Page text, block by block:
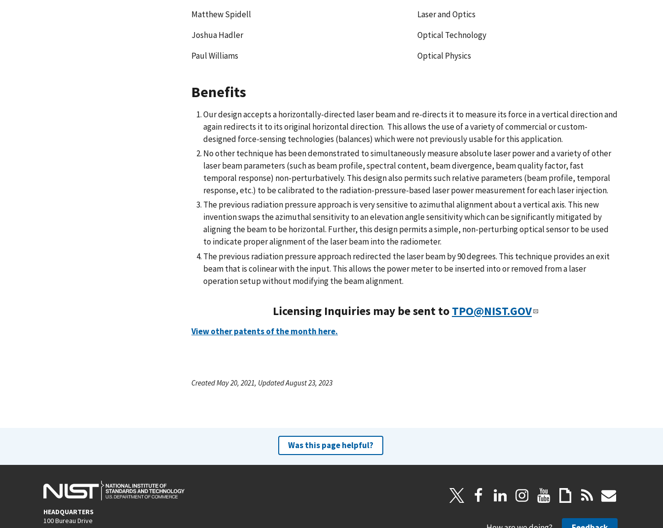
Matthew Spidell
Joshua Hadler
Paul Williams
Laser and Optics
Optical Technology
Optical Physics
Benefits
Our design accepts a horizontally-directed laser beam and re-directs it to measure its force in a vertical direction and
again redirects it to its original horizontal direction. This allows the use of a variety of commercial or custom-
designed force-sensing technologies (balances) which were not previously usable for this application.
No other technique has been demonstrated to simultaneously measure absolute laser power and a variety of other
laser beam parameters (such as beam profile, spectral content, beam divergence, beam quality factor, fast
temporal response) non-perturbatively. This design also permits such relative parameters (beam profile, temporal
response, etc.) to be calibrated to the radiation-pressure-based laser power measurement for each laser injection.
The previous radiation pressure approach is very sensitive to azimuthal alignment about a vertical axis. This new
invention swaps the azimuthal sensitivity to an elevation angle sensitivity which can be significantly mitigated by
aligning the beam to be horizontal. Further, this design permits a simple, non-perturbing optical sensor to be used
to indicate proper alignment of the laser beam into the radiometer.
The previous radiation pressure approach redirected the laser beam by 90 degrees. This technique provides an exit
beam that is colinear with the input. This allows the power meter to be inserted into or removed from a laser
operation setup without modifying the beam alignment.
Licensing Inquiries may be sent to TPO@NIST.GOV
View other patents of the month here.
Created May 20, 2021, Updated August 23, 2023
Was this page helpful?
HEADQUARTERS
100 Bureau Drive